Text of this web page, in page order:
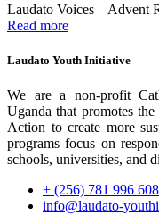
Laudato Voices | Advent
Read more
Laudato Youth Initiative
We are a non-profit
Uganda that promotes
Action to create more
programs focus on
schools, universities, and
+ (256) 781 996 608
info@laudato-